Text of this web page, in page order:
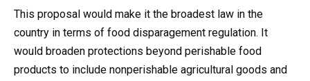
This proposal would make it the broadest law in the
country in terms of food disparagement regulation. It
would broaden protections beyond perishable food
products to include nonperishable agricultural goods and